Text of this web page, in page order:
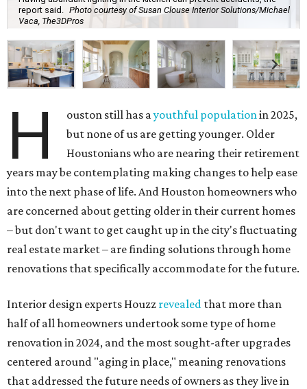
report said.
Photo courtesy of Susan Clouse Interior Solutions/Michael
Vaca, The3DPros
H ouston still has ayouthful populationin 2025,
but none of us are getting younger. Older
Houstonians who are nearing their retirement
years may be contemplating making changes to help ease
into the next phase of life. And Houston homeowners who
are concerned about getting older in their current homes
– but don't want to get caught up in the city's fluctuating
real estate market – are finding solutions through home
renovations that specifically accommodate for the future.
Interior design experts Houzz revealed that more than
half of all homeowners undertook some type of home
renovation in 2024, and the most sought-after upgrades
centered around "aging in place," meaning renovations
that addressed the future needs of owners as they live in